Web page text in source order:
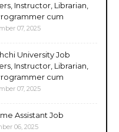
Instructor, Librarian,
cum
07, 2025
University Job
Instructor, Librarian,
cum
07, 2025
Assistant Job
06, 2025